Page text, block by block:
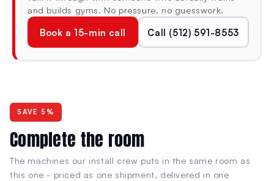
11-Gauge (3mm)
Steel
Heavy-duty · Decline
New
Foundation Series ·
Barbell sold separately
and builds gyms. No pressure, no guesswork.
Book a 15-min call Call (512) 591-8553
SAVE 5%
Complete the room
The machines our install crew puts in the same room as
this one - priced as one shipment, delivered in one